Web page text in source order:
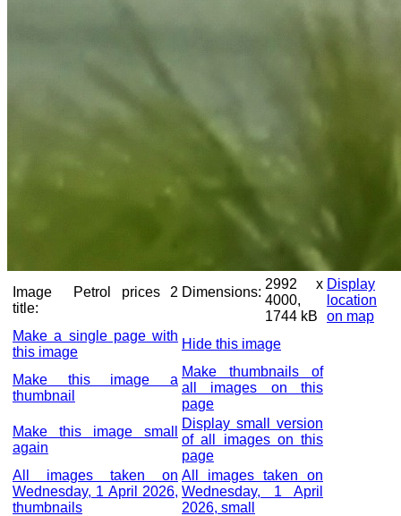
Image
title:
Petrol prices 2 Dimensions:
2992 x
4000,
1744 kB
Display
location
on map
Make a single page with
this image
Hide this image
Make this image a
thumbnail
Make thumbnails of
all images on this
page
Make this image small
again
Display small version
of all images on this
page
All images taken on
Wednesday, 1 April 2026,
thumbnails
All images taken on
Wednesday, 1 April
2026, small